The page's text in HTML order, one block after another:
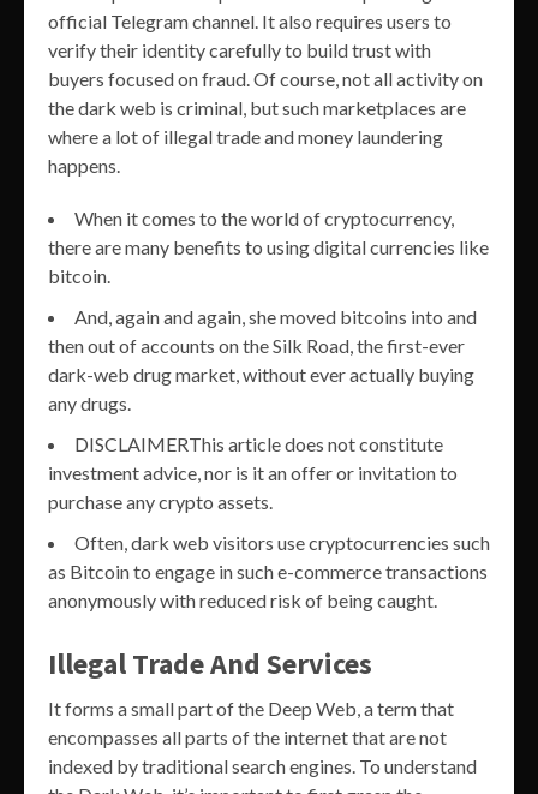
official Telegram channel. It also requires users to
verify their identity carefully to build trust with
buyers focused on fraud. Of course, not all activity on
the dark web is criminal, but such marketplaces are
where a lot of illegal trade and money laundering
happens.
When it comes to the world of cryptocurrency,
there are many benefits to using digital currencies like
bitcoin.
And, again and again, she moved bitcoins into and
then out of accounts on the Silk Road, the first-ever
dark-web drug market, without ever actually buying
any drugs.
DISCLAIMERThis article does not constitute
investment advice, nor is it an offer or invitation to
purchase any crypto assets.
Often, dark web visitors use cryptocurrencies such
as Bitcoin to engage in such e-commerce transactions
anonymously with reduced risk of being caught.
Illegal Trade And Services
It forms a small part of the Deep Web, a term that
encompasses all parts of the internet that are not
indexed by traditional search engines. To understand